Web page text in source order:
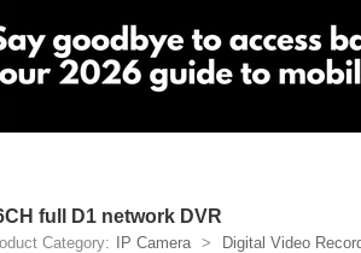
full D1 network DVR
Category: IP Camera > Digital Video